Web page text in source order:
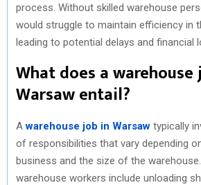
process. Without skilled warehouse
would struggle to maintain efficiency in
leading to potential delays and financial
What does a warehouse
Warsaw entail?
Awarehouse job in Warsaw typically
of responsibilities that vary depending
business and the size of the
warehouse workers include unloading